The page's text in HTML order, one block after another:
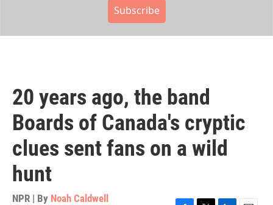
Subscribe
20 years ago, the band
Boards of Canada's cryptic
clues sent fans on a wild
hunt
NPR | By Noah Caldwell